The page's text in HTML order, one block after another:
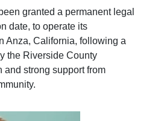
granted a permanent legal
date, to operate its
Anza, California, following a
the Riverside County
and strong support from